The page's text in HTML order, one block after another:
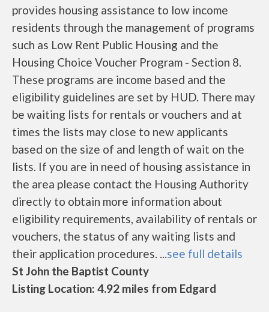
provides housing assistance to low income
residents through the management of programs
such as Low Rent Public Housing and the
Housing Choice Voucher Program - Section 8.
These programs are income based and the
eligibility guidelines are set by HUD. There may
be waiting lists for rentals or vouchers and at
times the lists may close to new applicants
based on the size of and length of wait on the
lists. If you are in need of housing assistance in
the area please contact the Housing Authority
directly to obtain more information about
eligibility requirements, availability of rentals or
vouchers, the status of any waiting lists and
their application procedures. ...see full details
St John the Baptist County
Listing Location: 4.92 miles from Edgard